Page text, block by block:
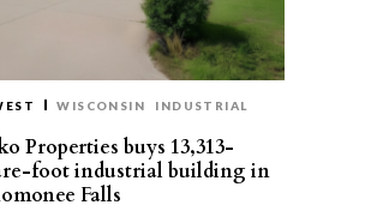
WISCONSIN INDUSTRIAL
Properties buys 13,313-
foot industrial building in
Falls